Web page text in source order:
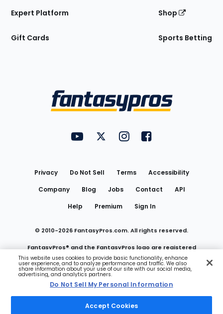
Expert Platform
Gift Cards
Shop
Sports Betting
FantasyPros on YouTube
FantasyPros on Twitter
FantasyPros on Instagram
FantasyPros on
Privacy Do Not Sell Terms
Accessibility
Company
Blog Jobs Contact
API
Help
Premium Sign In
© 2010-2026 FantasyPros.com. All rights reserved.
FantasyPros® and the FantasyPros logo are registered
trademarks of Marzen Media LLC
Do Not Sell My Personal Information
This website uses cookies to provide basic functionality, enhance
user experience, and to analyze performance and traffic. We also
share information about your use of our site with our social media,
advertising, and analytics partners.
Do Not Sell My Personal Information
Accept Cookies